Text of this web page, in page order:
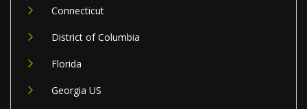
Connecticut
District of Columbia
Florida
Georgia US